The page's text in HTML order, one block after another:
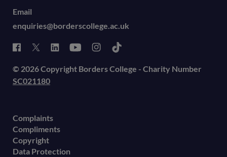
Email
enquiries@borderscollege.ac.uk
© 2026 Copyright Borders College - Charity Number
SC021180
Complaints
Compliments
Copyright
Data Protection